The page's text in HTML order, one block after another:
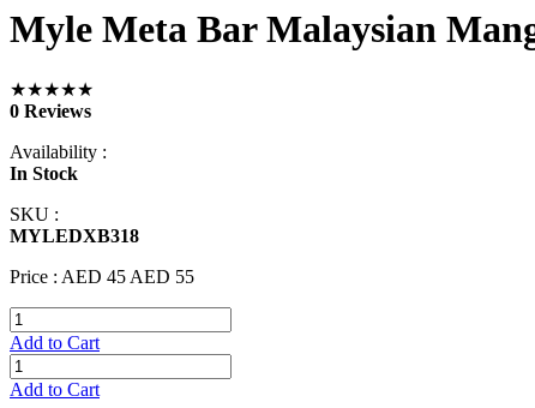
Myle Meta Bar Malaysian
★★★★★
0 Reviews
Availability :
In Stock
SKU :
MYLEDXB318
Price : AED 45 AED 55
Add to Cart
Add to Cart